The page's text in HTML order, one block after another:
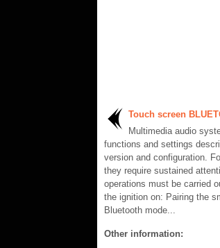
Touch screen
Multimedia audio
functions and settings
version and configuration.
they require sustained
operations must be carried
the ignition on: Pairing the
Bluetooth mode...
Other information: